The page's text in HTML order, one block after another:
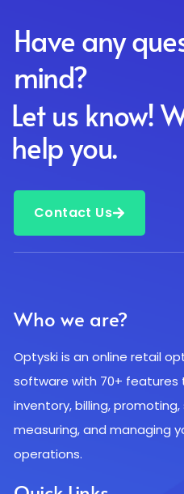
Have any
mind?
Let us know!
help you.
Contact Us
Who we are?
Optyski is an online retail
software with 70+ features
inventory, billing,
measuring, and managing
operations.